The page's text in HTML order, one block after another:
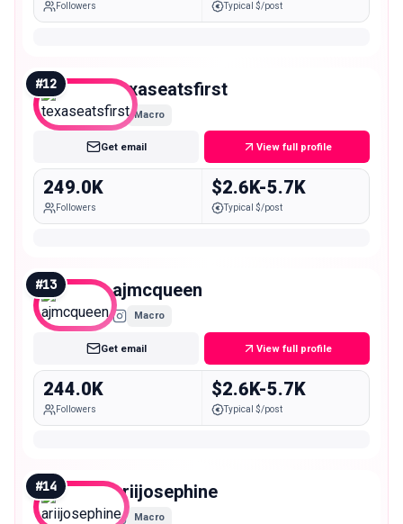
Followers Typical $/post
#12 texaseatsfirst
Macro
Get email View full profile
249.0K
Followers
$2.6K-5.7K
Typical $/post
#13 ajmcqueen
Macro
Get email View full profile
244.0K
Followers
$2.6K-5.7K
Typical $/post
#14 ariijosephine
Macro